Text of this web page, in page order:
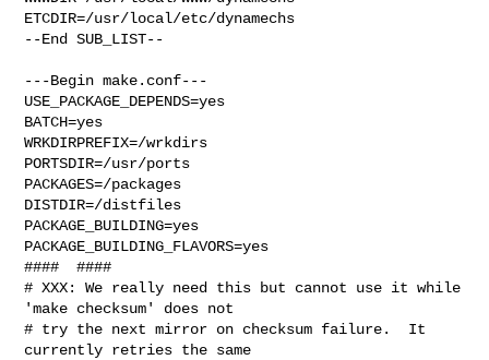
ETCDIR=/usr/local/etc/dynamechs
--End SUB_LIST--
---Begin make.conf---
USE_PACKAGE_DEPENDS=yes
BATCH=yes
WRKDIRPREFIX=/wrkdirs
PORTSDIR=/usr/ports
PACKAGES=/packages
DISTDIR=/distfiles
PACKAGE_BUILDING=yes
PACKAGE_BUILDING_FLAVORS=yes
####  ####
# XXX: We really need this but cannot use it while
'make checksum' does not
# try the next mirror on checksum failure.  It
currently retries the same